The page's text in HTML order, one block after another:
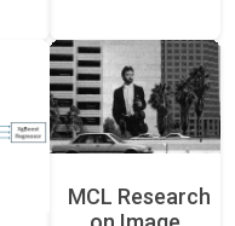
MCL Research